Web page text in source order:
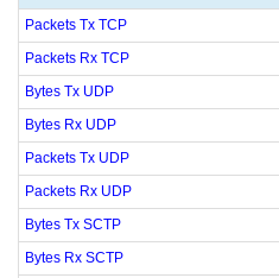
Packets Tx TCP
Packets Rx TCP
Bytes Tx UDP
Bytes Rx UDP
Packets Tx UDP
Packets Rx UDP
Bytes Tx SCTP
Bytes Rx SCTP